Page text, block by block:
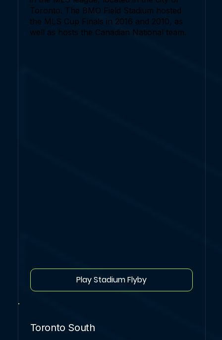
Toronto. The BMO Field Stadium hosted
the MLS Cup Finals in 2016 and 2010, as
well as hosts the Canadian National team.
Play Stadium Flyby
Toronto South